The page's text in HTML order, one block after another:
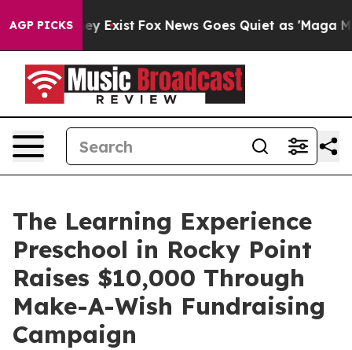
AGP PICKS
They Exist Fox News Goes Quiet as 'Maga Media
The Learning Experience
Preschool in Rocky Point
Raises $10,000 Through
Make-A-Wish Fundraising
Campaign